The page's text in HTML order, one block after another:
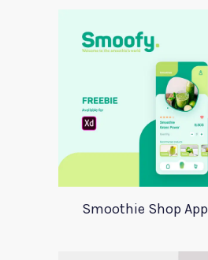
Smoothie Shop